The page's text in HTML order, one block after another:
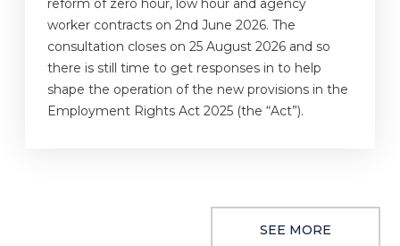
reform of zero hour, low hour and agency
worker contracts on 2nd June 2026. The
consultation closes on 25 August 2026 and so
there is still time to get responses in to help
shape the operation of the new provisions in the
Employment Rights Act 2025 (the “Act”).
SEE MORE